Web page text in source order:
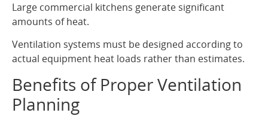
Large commercial kitchens generate significant
amounts of heat.
Ventilation systems must be designed according to
actual equipment heat loads rather than estimates.
Benefits of Proper Ventilation
Planning